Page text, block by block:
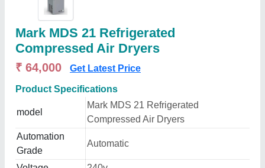
Mark MDS 21 Refrigerated
Compressed Air Dryers
₹ 64,000 Get Latest Price
Product Specifications
model
Mark MDS 21 Refrigerated
Compressed Air Dryers
Automation
Grade
Automatic